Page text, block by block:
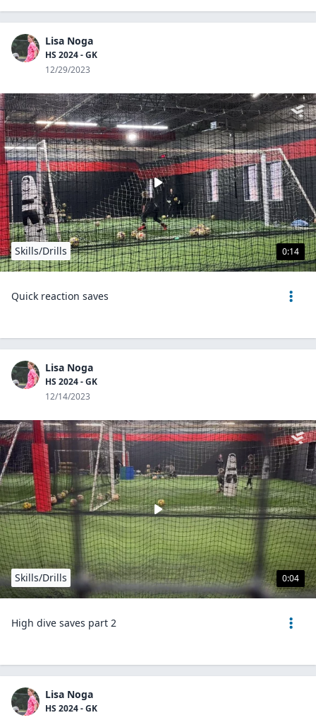
Lisa Noga
HS 2024 - GK
12/29/2023
0:14
Skills/Drills
Quick reaction saves
Lisa Noga
HS 2024 - GK
12/14/2023
0:04
Skills/Drills
High dive saves part 2
Lisa Noga
HS 2024 - GK